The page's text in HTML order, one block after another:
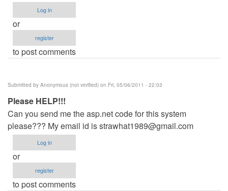
Log in
or
register
to post comments
Submitted by Anonymous (not verified) on Fri, 05/06/2011 - 22:03
Please HELP!!!
Can you send me the asp.net code for this system
please??? My email id isstrawhat1989@gmail.com
Log in
or
register
to post comments